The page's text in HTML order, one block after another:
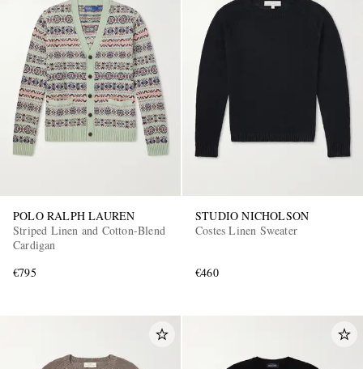
POLO RALPH LAUREN
Striped Linen and Cotton-Blend
Cardigan
€795
STUDIO NICHOLSON
Costes Linen Sweater
€460